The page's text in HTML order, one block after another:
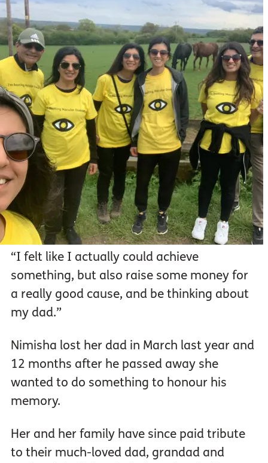
“I felt like I actually could achieve
something, but also raise some money for
a really good cause, and be thinking about
my dad.”
Nimisha lost her dad in March last year and
12 months after he passed away she
wanted to do something to honour his
memory.
Her and her family have since paid tribute
to their much-loved dad, grandad and